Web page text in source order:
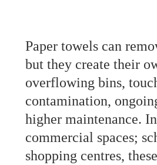
Paper towels can
but they create their
overflowing bins,
contamination,
higher maintenance.
commercial spaces;
shopping centres,